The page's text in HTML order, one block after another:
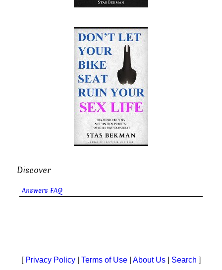
Discover
Answers FAQ
[ Privacy Policy Terms of Use About Us Search ]